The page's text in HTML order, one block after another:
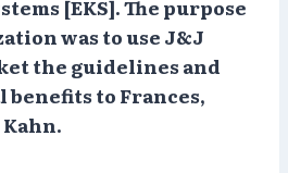
[EKS]. The purpose
was to use J&J
the guidelines and
to Frances,